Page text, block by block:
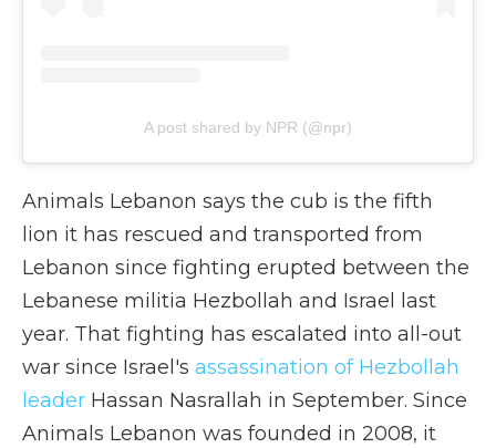
A post shared by NPR (@npr)
Animals Lebanon says the cub is the fifth
lion it has rescued and transported from
Lebanon since fighting erupted between the
Lebanese militia Hezbollah and Israel last
year. That fighting has escalated into all-out
war since Israel's assassination of Hezbollah
leader Hassan Nasrallah in September. Since
Animals Lebanon was founded in 2008, it